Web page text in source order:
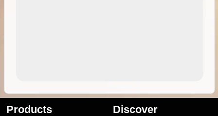
Products Discover